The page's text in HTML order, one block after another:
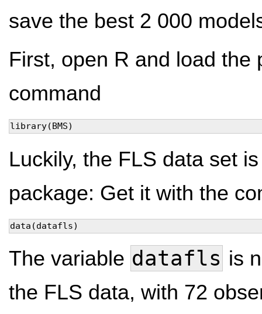
save the best 2 000
First, open R and load
command
library(BMS)
Luckily, the FLS data set
package: Get it with the
data(datafls)
The variable datafls is
the FLS data, with 72